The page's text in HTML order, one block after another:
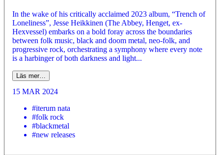
In the wake of his critically acclaimed 2023 album, “Trench of
Loneliness”, Jesse Heikkinen (The Abbey, Henget, ex-
Hexvessel) embarks on a bold foray across the boundaries
between folk music, black and doom metal, neo-folk, and
progressive rock, orchestrating a symphony where every note
is a harbinger of both darkness and light...
Läs mer…
15 MAR 2024
#iterum nata
#folk rock
#blackmetal
#new releases